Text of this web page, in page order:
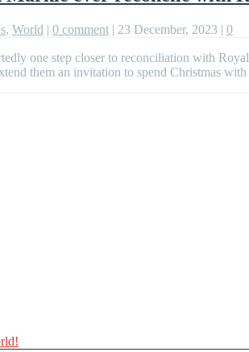
, World | 0 comment | 23 December, 2023 | 0
one step closer to reconciliation with
them an invitation to spend Christmas